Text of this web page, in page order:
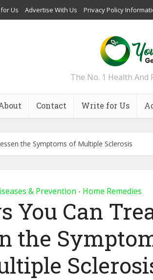
Us Advertise With Us Privacy Policy
The No. 1 Health And
Contact Write for Us
the Symptoms of Multiple Sclerosis
& Prevention • Home Remedies
You Can
the